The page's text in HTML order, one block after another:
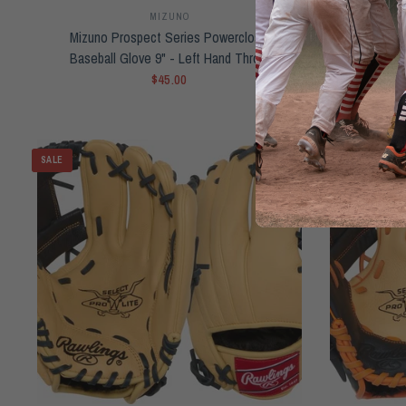
MIZUNO
Mizuno Prospect Series Powerclose
Baseball Glove 9" - Left Hand Throw
$45.00
NEW
Jacob
SALE QUICK VIEW
SOLD OUT